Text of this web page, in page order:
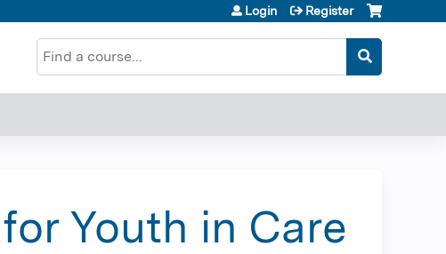
Search
Login Register
Youth in Care